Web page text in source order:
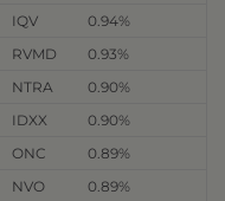
IQV
0.94%
RVMD
0.93%
NTRA
0.90%
IDXX
0.90%
ONC
0.89%
NVO
0.89%